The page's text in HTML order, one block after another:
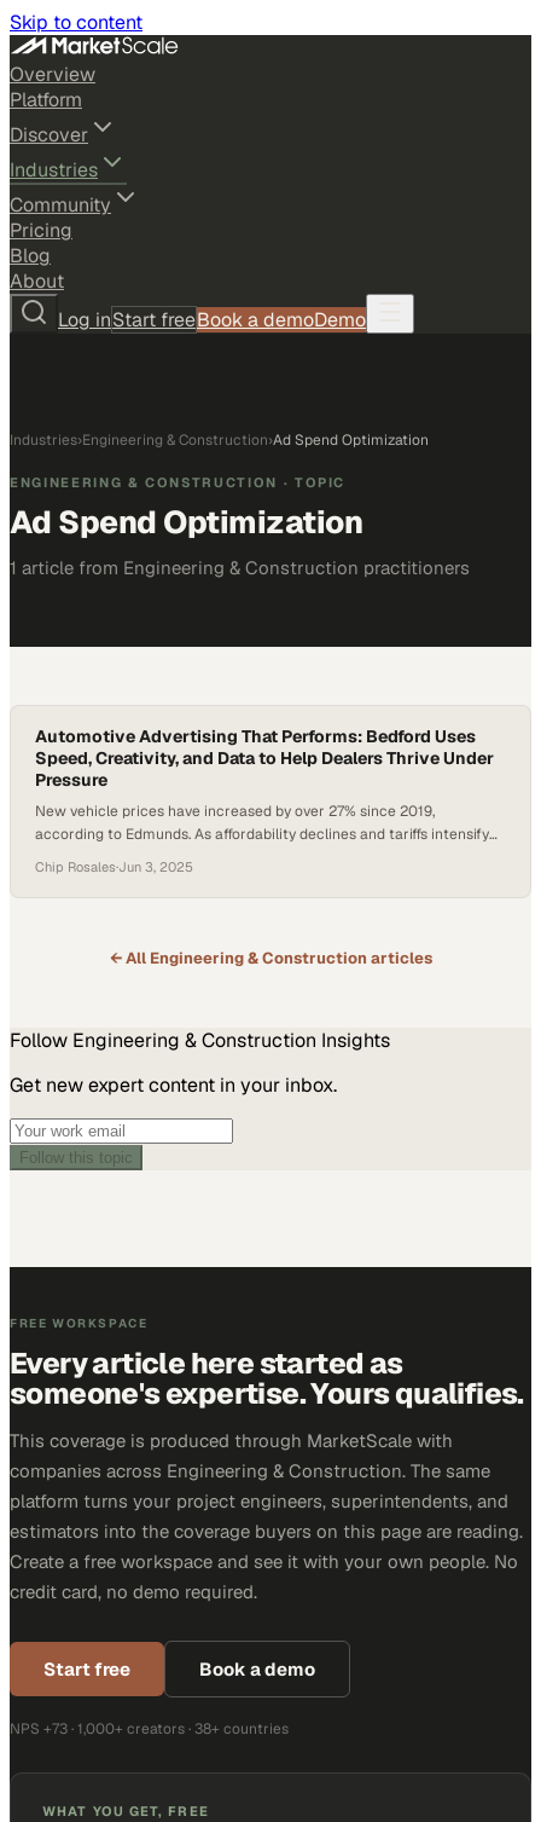
Skip to content
Overview
Platform
Discover
Industries
Community
Pricing
Blog
About
Log inStart freeBook a demoDemo
Industries›Engineering & Construction›Ad Spend Optimization
ENGINEERING & CONSTRUCTION · TOPIC
Ad Spend Optimization
1 article from Engineering & Construction practitioners
Automotive Advertising That Performs: Bedford Uses
Speed, Creativity, and Data to Help Dealers Thrive Under
Pressure
New vehicle prices have increased by over 27% since 2019,
according to Edmunds. As affordability declines and tariffs intensify
protect margins and build customer loyalty. Automotive advertising
now demands fast, measurable results—without compromising long-
negotiable, especially…
Chip Rosales·Jun 3, 2025
← All Engineering & Construction articles
Follow Engineering & Construction Insights
Get new expert content in your inbox.
Follow this topic
FREE WORKSPACE
Every article here started as
someone's expertise. Yours qualifies.
This coverage is produced through MarketScale with
companies across Engineering & Construction. The same
platform turns your project engineers, superintendents, and
estimators into the coverage buyers on this page are reading.
Create a free workspace and see it with your own people. No
credit card, no demo required.
Start free Book a demo
NPS +73 · 1,000+ creators · 38+ countries
WHAT YOU GET, FREE